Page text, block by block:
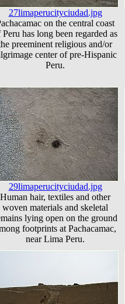
27limaperucityciudad.jpg
on the central coast
Peru has long been regarded as
preeminent religious and/or
center of pre-Hispanic
Peru.
29limaperucityciudad.jpg
Human hair, textiles and other
woven materials and skeletal
lying open on the ground
footprints at Pachacamac,
near Lima Peru.